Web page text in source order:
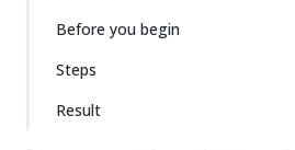
Before you begin
Steps
Result